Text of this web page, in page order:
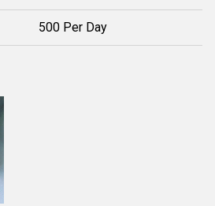
500 Per Day